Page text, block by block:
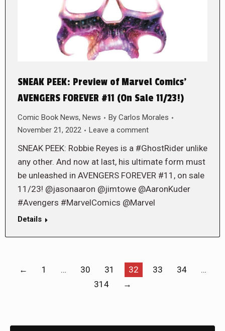
SNEAK PEEK: Preview of Marvel Comics’
AVENGERS FOREVER #11 (On Sale 11/23!)
Comic Book News, News By Carlos Morales
November 21, 2022
Leave a comment
SNEAK PEEK: Robbie Reyes is a #GhostRider unlike
any other. And now at last, his ultimate form must
be unleashed in AVENGERS FOREVER #11, on sale
11/23! @jasonaaron @jimtowe @AaronKuder
#Avengers #MarvelComics @Marvel
Details
← 1 … 30 31 32 33 34
…
314
→